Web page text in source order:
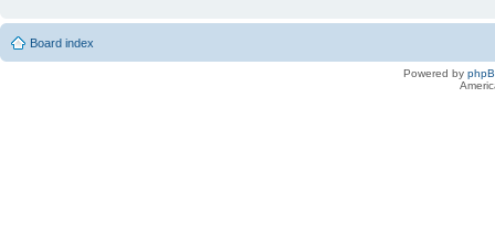
Board index
Powered by